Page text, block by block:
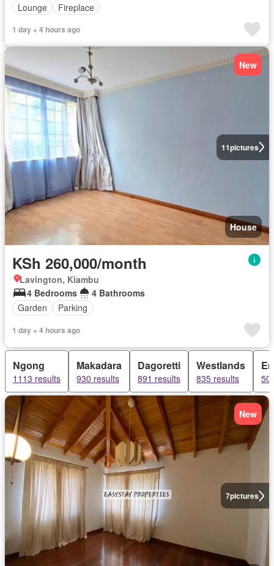
Lounge
Fireplace
1 day + 4 hours ago
11pictures
New
House
KSh 260,000/month
Lavington, Kiambu
4 Bedrooms
4 Bathrooms
Garden
Parking
1 day + 4 hours ago
Ngong
1113 results
Makadara
930 results
Dagoretti
891 results
Westlands
835 results
7pictures
New